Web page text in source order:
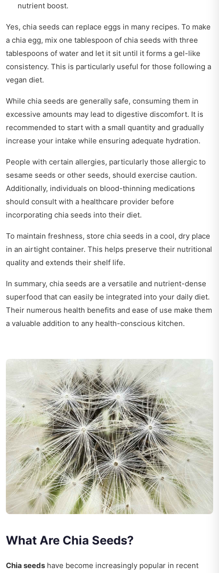
nutrient boost.
Yes, chia seeds can replace eggs in many recipes. To make
a chia egg, mix one tablespoon of chia seeds with three
tablespoons of water and let it sit until it forms a gel-like
consistency. This is particularly useful for those following a
vegan diet.
While chia seeds are generally safe, consuming them in
excessive amounts may lead to digestive discomfort. It is
recommended to start with a small quantity and gradually
increase your intake while ensuring adequate hydration.
People with certain allergies, particularly those allergic to
sesame seeds or other seeds, should exercise caution.
Additionally, individuals on blood-thinning medications
should consult with a healthcare provider before
incorporating chia seeds into their diet.
To maintain freshness, store chia seeds in a cool, dry place
in an airtight container. This helps preserve their nutritional
quality and extends their shelf life.
In summary, chia seeds are a versatile and nutrient-dense
superfood that can easily be integrated into your daily diet.
Their numerous health benefits and ease of use make them
a valuable addition to any health-conscious kitchen.
What Are Chia Seeds?
Chia seeds have become increasingly popular in recent